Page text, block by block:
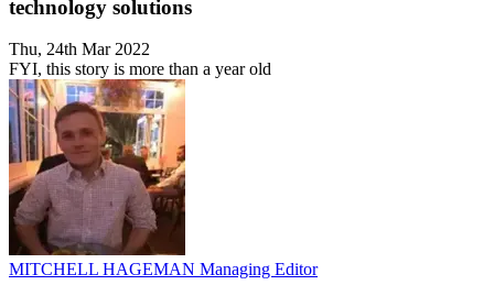
technology solutions
Thu, 24th Mar 2022
FYI, this story is more than a year old
MITCHELL HAGEMAN Managing Editor